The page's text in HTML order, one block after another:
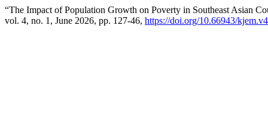
“The Impact of Population Growth on Poverty in Southeast Asian
vol. 4, no. 1, June 2026, pp. 127-46, https://doi.org/10.66943/